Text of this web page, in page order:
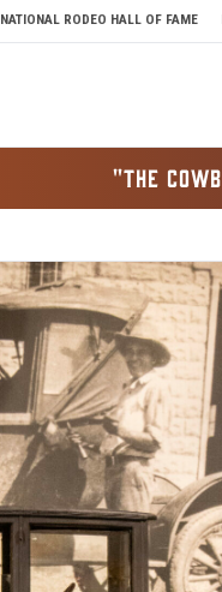
NATIONAL RODEO HALL OF FAME
"THE